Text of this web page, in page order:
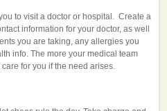
to visit a doctor or hospital. Create a
information for your doctor, as well
you are taking, any allergies you
info. The more your medical team
for you if the need arises.